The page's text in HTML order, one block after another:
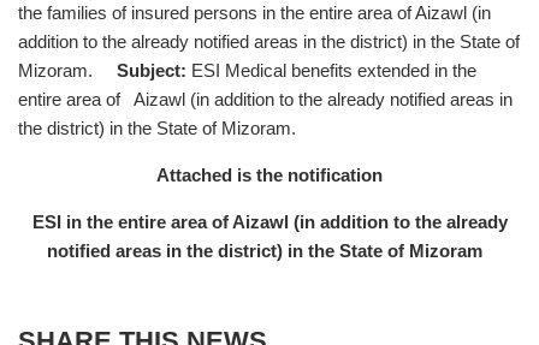
the families of insured persons in the entire area of Aizawl (in
addition to the already notified areas in the district) in the State of
Mizoram. Subject: ESI Medical benefits extended in the
entire area of Aizawl (in addition to the already notified areas in
the district) in the State of Mizoram.
Attached is the notification
ESI in the entire area of Aizawl (in addition to the already
notified areas in the district) in the State of Mizoram